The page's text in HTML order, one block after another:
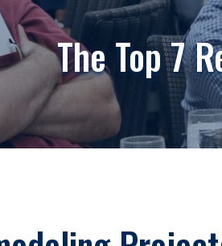
The Top 7